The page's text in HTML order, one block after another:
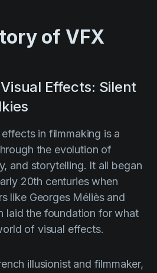
of VFX
Effects: Silent
in filmmaking is a
the evolution of
and storytelling. It all began
20th centuries when
like Georges Méliès and
laid the foundation for what
of visual effects.
illusionist and filmmaker,